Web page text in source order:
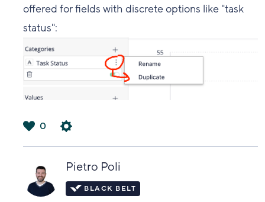
offered for fields with discrete options like "task
status":
0
Pietro Poli